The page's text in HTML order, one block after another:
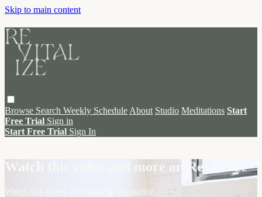
Skip to main content
Browse Search Weekly Schedule About Studio Meditations Start
Free Trial Sign in
Start Free Trial Sign In
Watch this video and more on Revitalize
Watch this video and more on Revitalize